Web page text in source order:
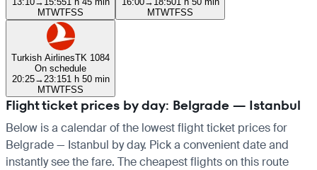
MTWTFSS
MTWTFSS
Turkish AirlinesTK 1084
On schedule
20:25→ 23:151 h 50 min
MTWTFSS
Flight ticket prices by day: Belgrade — Istanbul
Below is a calendar of the lowest flight ticket prices for
Belgrade — Istanbul by day. Pick a convenient date and
instantly see the fare. The cheapest flights on this route